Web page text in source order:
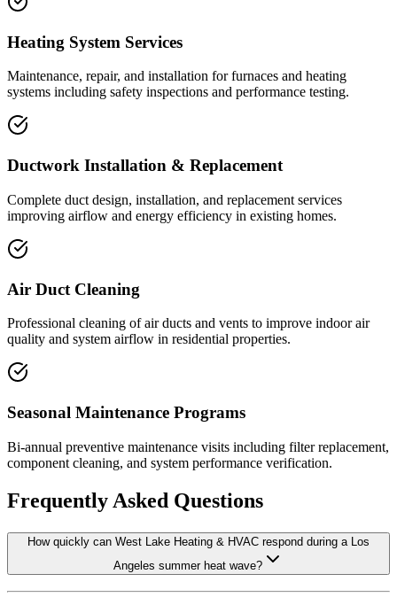
Heating System Services
Maintenance, repair, and installation for furnaces and heating
systems including safety inspections and performance testing.
Ductwork Installation & Replacement
Complete duct design, installation, and replacement services
improving airflow and energy efficiency in existing homes.
Air Duct Cleaning
Professional cleaning of air ducts and vents to improve indoor air
quality and system airflow in residential properties.
Seasonal Maintenance Programs
Bi-annual preventive maintenance visits including filter replacement,
component cleaning, and system performance verification.
Frequently Asked Questions
How quickly can West Lake Heating & HVAC respond during a Los
Angeles summer heat wave?